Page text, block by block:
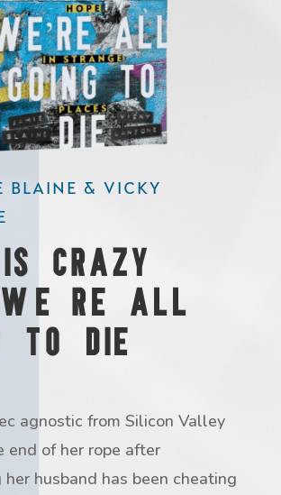
BLAINE & VICKY
Crazy
all
to Die
agnostic from Silicon Valley
end of her rope after
her husband has been cheating